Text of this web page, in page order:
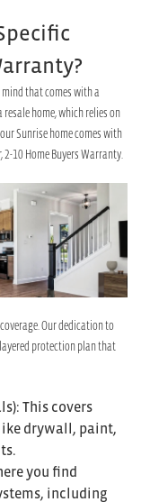
that comes with a
home, which relies on
Sunrise home comes with
10 Home Buyers Warranty.
Our dedication to
protection plan that
This covers
drywall, paint,
you find
including